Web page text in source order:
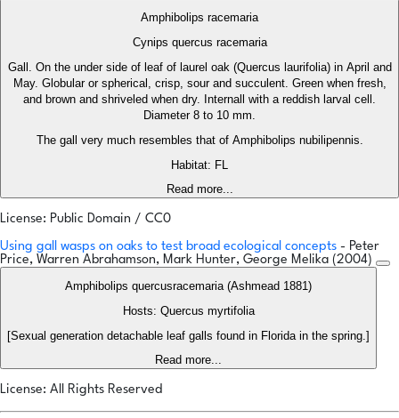
Amphibolips racemaria
Cynips quercus racemaria
Gall. On the under side of leaf of laurel oak (Quercus laurifolia) in April and
May. Globular or spherical, crisp, sour and succulent. Green when fresh,
and brown and shriveled when dry. Internall with a reddish larval cell.
Diameter 8 to 10 mm.
The gall very much resembles that of Amphibolips nubilipennis.
Habitat: FL
Read more...
License: Public Domain / CC0
Using gall wasps on oaks to test broad ecological concepts - Peter
Price, Warren Abrahamson, Mark Hunter, George Melika (2004)
Amphibolips quercusracemaria (Ashmead 1881)
Hosts: Quercus myrtifolia
[Sexual generation detachable leaf galls found in Florida in the spring.]
Read more...
License: All Rights Reserved